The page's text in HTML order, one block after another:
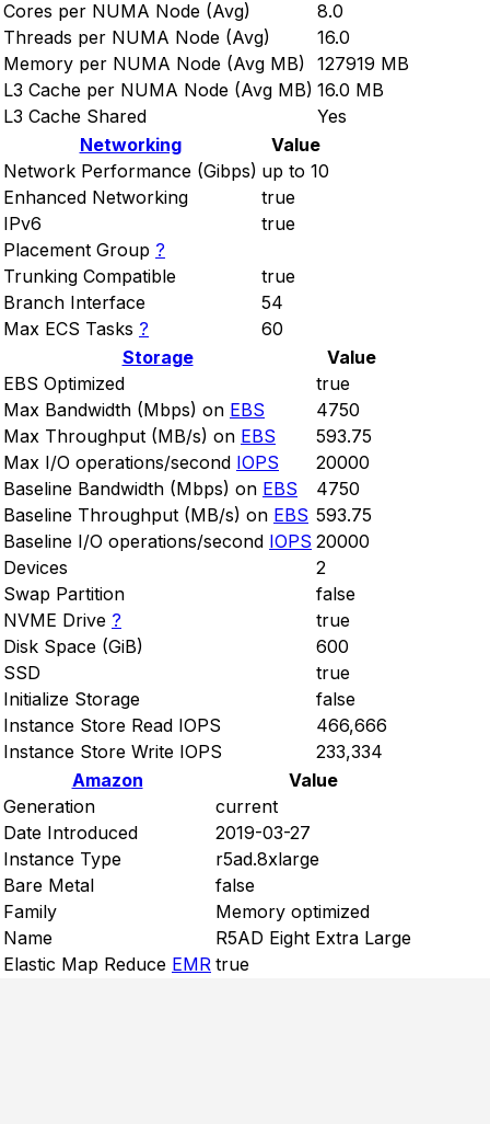
Cores per NUMA Node (Avg)
8.0
Threads per NUMA Node (Avg)
16.0
Memory per NUMA Node (Avg MB) 127919 MB
L3 Cache per NUMA Node (Avg MB) 16.0 MB
L3 Cache Shared
Yes
Networking
Value
Network Performance (Gibps) up to 10
Enhanced Networking
true
IPv6
true
Placement Group ?
Trunking Compatible
true
Branch Interface
54
Max ECS Tasks ?
60
Storage
Value
EBS Optimized
true
Max Bandwidth (Mbps) on EBS
4750
Max Throughput (MB/s) on EBS
593.75
Max I/O operations/second IOPS
20000
Baseline Bandwidth (Mbps) on EBS
4750
Baseline Throughput (MB/s) on EBS 593.75
Baseline I/O operations/second IOPS 20000
Devices
2
Swap Partition
false
NVME Drive ?
true
Disk Space (GiB)
600
SSD
true
Initialize Storage
false
Instance Store Read IOPS
466,666
Instance Store Write IOPS
233,334
Amazon
Value
Generation
current
Date Introduced
2019-03-27
Instance Type
r5ad.8xlarge
Bare Metal
false
Family
Memory optimized
Name
R5AD Eight Extra Large
Elastic Map Reduce EMR true